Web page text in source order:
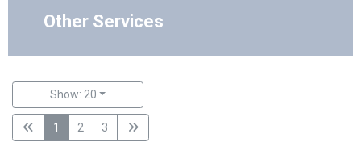
Other Services
Show: 20
1 2 3